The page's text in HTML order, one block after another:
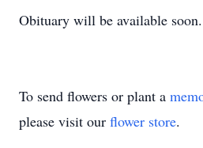
Obituary will be available soon.
To send flowers or plant a
please visit our flower store.